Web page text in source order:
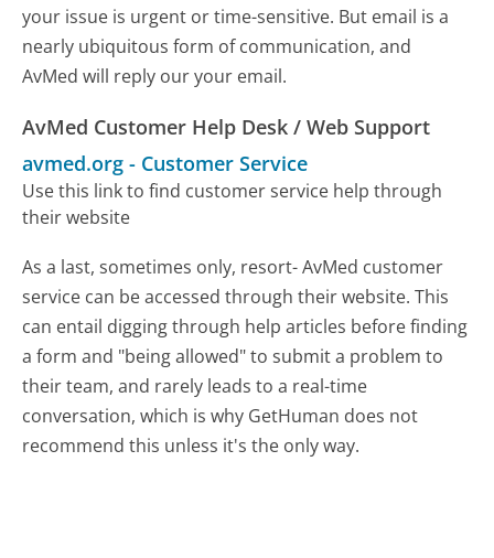
your issue is urgent or time-sensitive. But email is a
nearly ubiquitous form of communication, and
AvMed will reply our your email.
AvMed Customer Help Desk / Web Support
avmed.org - Customer Service
Use this link to find customer service help through
their website
As a last, sometimes only, resort- AvMed customer
service can be accessed through their website. This
can entail digging through help articles before finding
a form and "being allowed" to submit a problem to
their team, and rarely leads to a real-time
conversation, which is why GetHuman does not
recommend this unless it's the only way.